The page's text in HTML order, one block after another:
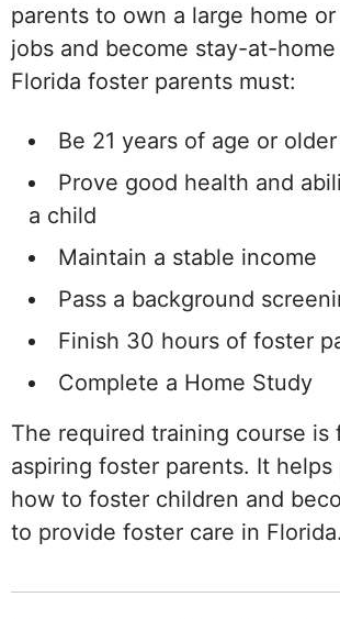
parents to own a large home
jobs and become stay-at-home
Florida foster parents must:
Be 21 years of age or older
Prove good health and
a child
Maintain a stable income
Pass a background
Finish 30 hours of foster
Complete a Home Study
The required training course is
aspiring foster parents. It helps
how to foster children and
to provide foster care in Florida.